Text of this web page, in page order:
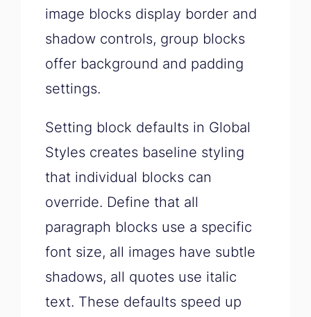
image blocks display border and
shadow controls, group blocks
offer background and padding
settings.
Setting block defaults in Global
Styles creates baseline styling
that individual blocks can
override. Define that all
paragraph blocks use a specific
font size, all images have subtle
shadows, all quotes use italic
text. These defaults speed up